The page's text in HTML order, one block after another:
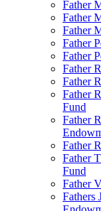
Father
Father
Father
Father
Father
Father
Father
Father
Fund
Father
Father
Father
Fund
Father
Fathers